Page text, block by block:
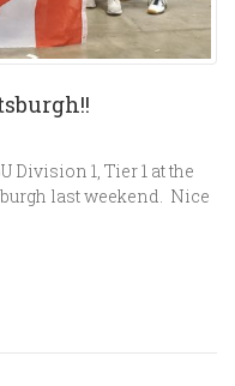
Division 1, Tier 1 at the
last weekend. Nice